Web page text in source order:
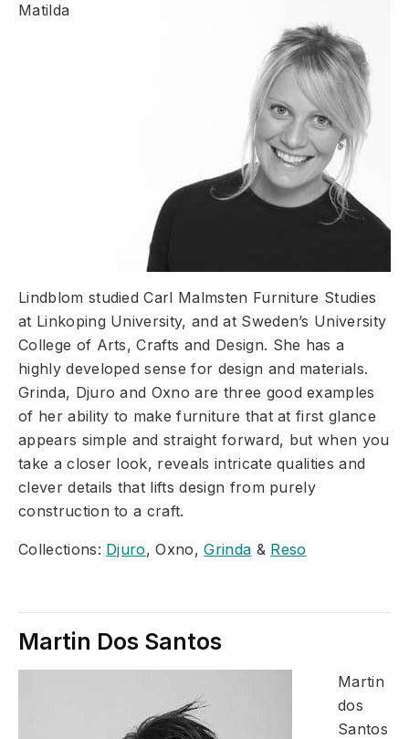
Matilda
Lindblom studied Carl Malmsten Furniture Studies
at Linkoping University, and at Sweden’s University
College of Arts, Crafts and Design. She has a
highly developed sense for design and materials.
Grinda, Djuro and Oxno are three good examples
of her ability to make furniture that at first glance
appears simple and straight forward, but when you
take a closer look, reveals intricate qualities and
clever details that lifts design from purely
construction to a craft.
Collections: Djuro, Oxno,Grinda & Reso
Martin Dos Santos
Martin
dos
Santos